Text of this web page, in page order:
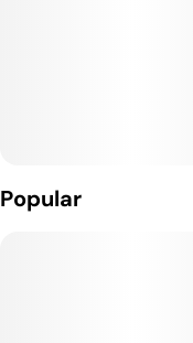
Popular